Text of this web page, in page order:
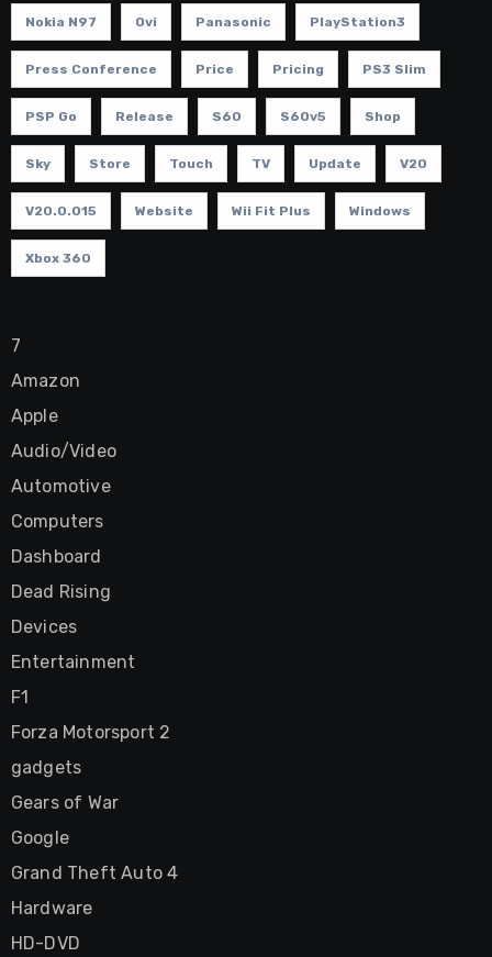
Nokia N97 Ovi Panasonic PlayStation3
Press Conference Price Pricing PS3 Slim
PSP Go Release S60 S60v5 Shop
Sky Store Touch TV Update V20
V20.0.015 Website Wii Fit Plus Windows
Xbox 360
7
Amazon
Apple
Audio/Video
Automotive
Computers
Dashboard
Dead Rising
Devices
Entertainment
F1
Forza Motorsport 2
gadgets
Gears of War
Google
Grand Theft Auto 4
Hardware
HD-DVD